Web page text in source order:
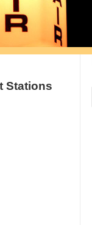
Stations